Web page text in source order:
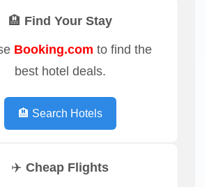
🏨 Find Your Stay
Booking.com to find the
best hotel deals.
🏨 Search Hotels
✈️ Cheap Flights